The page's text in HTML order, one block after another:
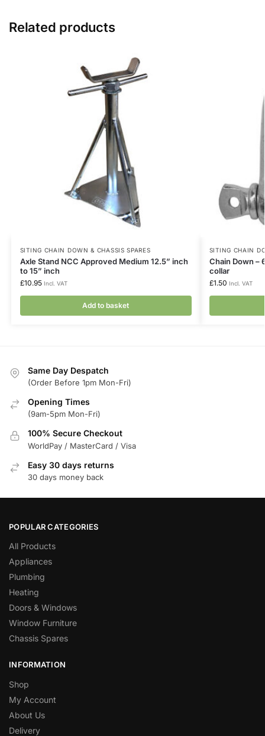
Related products
SITING CHAIN DOWN & CHASSIS SPARES
Axle Stand NCC Approved Medium 12.5” inch
to 15” inch
£10.95 Incl. VAT
Add to basket
SITING CHAIN
Chain Down –
collar
£1.50 Incl. VAT
Same Day Despatch
(Order Before 1pm Mon-Fri)
Opening Times
(9am-5pm Mon-Fri)
100% Secure Checkout
WorldPay / MasterCard / Visa
Easy 30 days returns
30 days money back
POPULAR CATEGORIES
All Products
Appliances
Plumbing
Heating
Doors & Windows
Window Furniture
Chassis Spares
INFORMATION
Shop
My Account
About Us
Delivery